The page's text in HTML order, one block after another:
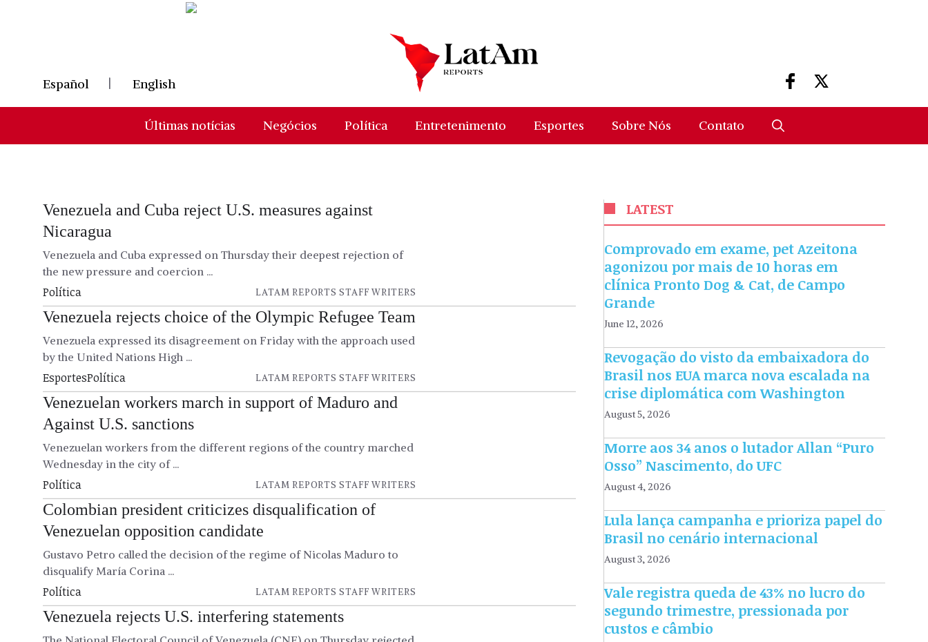
Últimas notícias Negócios Política Entretenimento Esportes Sobre Nós Contato
English
Español
Venezuela and Cuba reject U.S. measures against
Nicaragua
Venezuela and Cuba expressed on Thursday their deepest rejection of
the new pressure and coercion ...
Política LATAM REPORTS STAFF WRITERS
Venezuela rejects choice of the Olympic Refugee Team
Venezuela expressed its disagreement on Friday with the approach used
by the United Nations High ...
EsportesPolítica LATAM REPORTS STAFF WRITERS
Venezuelan workers march in support of Maduro and
Against U.S. sanctions
Venezuelan workers from the different regions of the country marched
Wednesday in the city of ...
Política LATAM REPORTS STAFF WRITERS
Colombian president criticizes disqualification of
Venezuelan opposition candidate
Gustavo Petro called the decision of the regime of Nicolas Maduro to
disqualify María Corina ...
Política LATAM REPORTS STAFF WRITERS
Venezuela rejects U.S. interfering statements
LATEST
Comprovado em exame, pet Azeitona
agonizou por mais de 10 horas em
clínica Pronto Dog & Cat, de Campo
Grande
June 12, 2026
Revogação do visto da embaixadora do
Brasil nos EUA marca nova escalada na
crise diplomática com Washington
August 5, 2026
Morre aos 34 anos o lutador Allan “Puro
Osso” Nascimento, do UFC
August 4, 2026
Lula lança campanha e prioriza papel do
Brasil no cenário internacional
August 3, 2026
Vale registra queda de 43% no lucro do
segundo trimestre, pressionada por
custos e câmbio